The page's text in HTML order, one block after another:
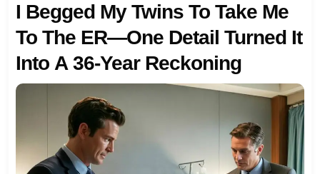
I Begged My Twins To Take Me
To The ER—One Detail Turned It
Into A 36-Year Reckoning